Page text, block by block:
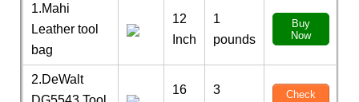
1.Mahi
Leather tool
bag
12
Inch
1
pounds
Buy
Now
2.DeWalt
16
3
Check